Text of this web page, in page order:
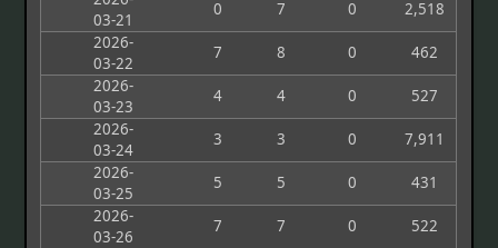
03-21
0 7 0
2,518
2026-
03-22
7 8 0
462
2026-
03-23
4 4 0
527
2026-
03-24
3 3 0
7,911
2026-
03-25
5 5 0
431
2026-
03-26
7 7 0 522